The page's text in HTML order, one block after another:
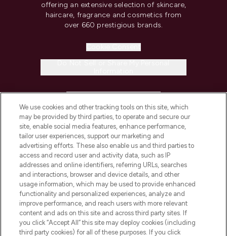
offering an extensive selection of skincare,
haircare, fragrance and cosmetics from
over 660 prestigious brands.
COMPANY INFORMATION
ABOUT LOOKFANTASTIC
STORES AND SALONS
We use cookies and other tracking tools on this site, which
may be provided by third parties, to operate and secure our
site, enable social media features, enhance performance,
tailor user experiences, support our marketing and
advertising efforts. These also enable us and third parties to
access and record user and activity data, such as IP
addresses and online identifiers, referring URLs, searches
and interactions, browser and device details, and other
usage information, which may be used to provide enhanced
functionality and personalized experiences, analyze and
improve performance, and reach users with more relevant
content and ads on this site and across third party sites. If
you click “Accept All” this site may deploy cookies (including
third party cookies) for all of these purposes. If you click